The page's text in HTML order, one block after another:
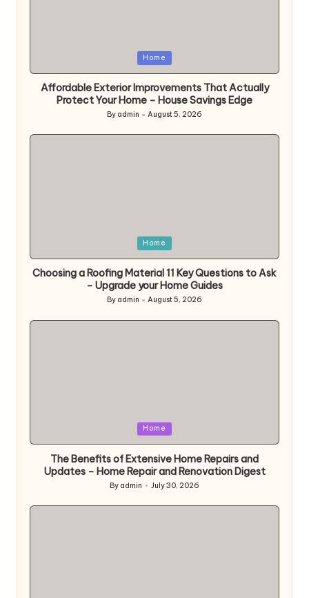
in
Home
Affordable Exterior Improvements That Actually
Protect Your Home – House Savings Edge
Posted
by
By admin August 5, 2026
in
Home
Choosing a Roofing Material 11 Key Questions to Ask
– Upgrade your Home Guides
Posted
By admin August 5, 2026
in
Home
The Benefits of Extensive Home Repairs and
Updates – Home Repair and Renovation Digest
Posted
by
By admin July 30, 2026